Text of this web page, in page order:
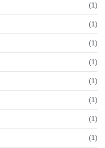
(1)
(1)
(1)
(1)
(1)
(1)
(1)
(1)